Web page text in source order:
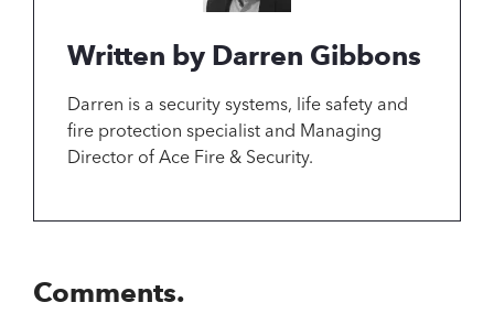
Written by Darren Gibbons
Darren is a security systems, life safety and
fire protection specialist and Managing
Director of Ace Fire & Security.
Comments.